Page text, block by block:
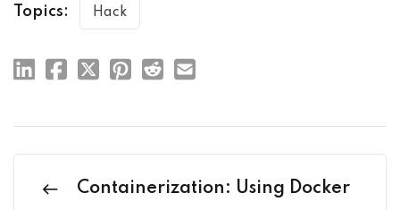
Topics: Hack
Containerization: Using Docker